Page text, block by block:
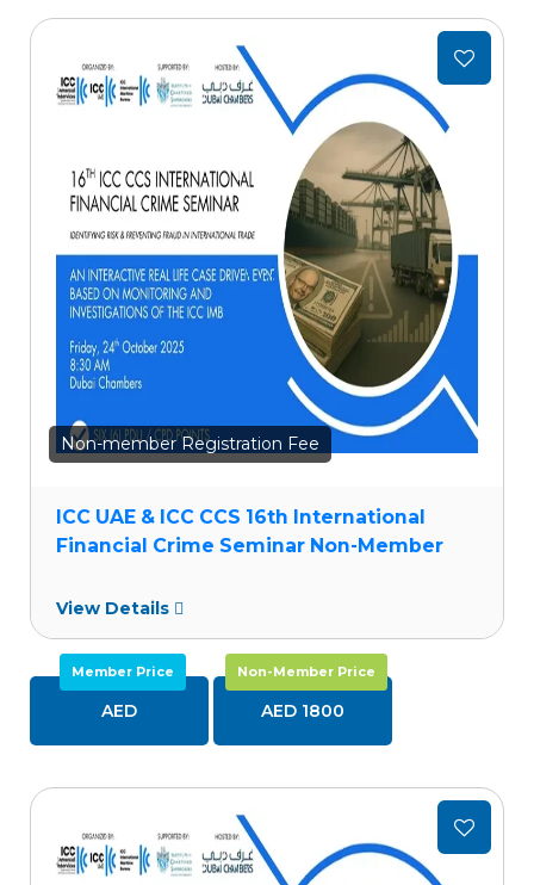
Non-member Registration Fee
Add
wishlist
ICC UAE & ICC CCS 16th International
Financial Crime Seminar Non-Member
View Details
Member Price
AED
Non-Member Price
AED 1800